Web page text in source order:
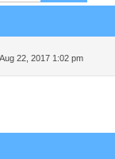
22, 2017 1:02 pm